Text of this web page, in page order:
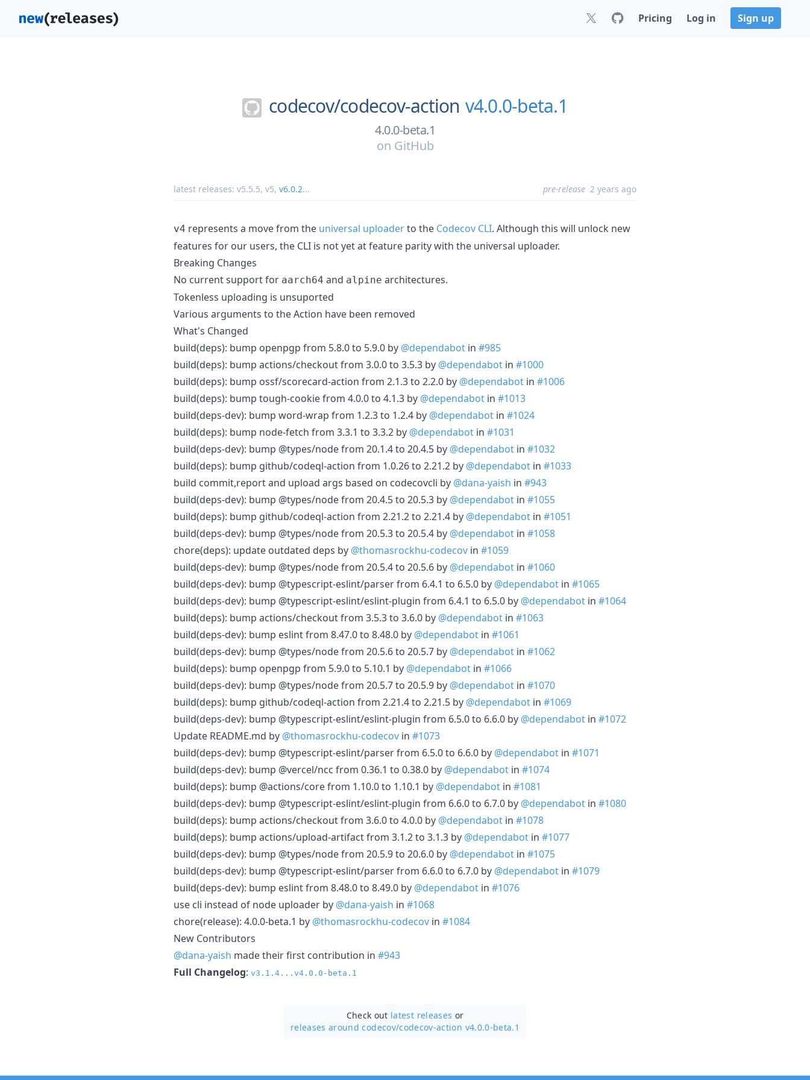
Pricing Log in Sign up
codecov/codecov-action v4.0.0-beta.1
4.0.0-beta.1
on GitHub
latest releases: v5.5.5, v5, v6.0.2... pre-release 2 years ago
v4 represents a move from the universal uploaderto the Codecov CLI. Although this will unlock new
features for our users, the CLI is not yet at feature parity with the universal uploader.
Breaking Changes
No current support for aarch64 and alpine architectures.
Tokenless uploading is unsuported
Various arguments to the Action have been removed
What's Changed
build(deps): bump openpgp from 5.8.0 to 5.9.0 by @dependabot in #985
build(deps): bump actions/checkout from 3.0.0 to 3.5.3 by @dependabot in #1000
build(deps): bump ossf/scorecard-action from 2.1.3 to 2.2.0 by @dependabot in #1006
build(deps): bump tough-cookie from 4.0.0 to 4.1.3 by @dependabot in #1013
build(deps-dev): bump word-wrap from 1.2.3 to 1.2.4 by @dependabot in #1024
build(deps): bump node-fetch from 3.3.1 to 3.3.2 by @dependabot in #1031
build(deps-dev): bump @types/node from 20.1.4 to 20.4.5 by @dependabot in #1032
build(deps): bump github/codeql-action from 1.0.26 to 2.21.2 by @dependabot in #1033
build commit,report and upload args based on codecovcli by @dana-yaish in #943
build(deps-dev): bump @types/node from 20.4.5 to 20.5.3 by @dependabot in #1055
build(deps): bump github/codeql-action from 2.21.2 to 2.21.4 by @dependabot in #1051
build(deps-dev): bump @types/node from 20.5.3 to 20.5.4 by @dependabot in #1058
chore(deps): update outdated deps by @thomasrockhu-codecov in #1059
build(deps-dev): bump @types/node from 20.5.4 to 20.5.6 by @dependabot in #1060
build(deps-dev): bump @typescript-eslint/parser from 6.4.1 to 6.5.0 by @dependabot in #1065
build(deps-dev): bump @typescript-eslint/eslint-plugin from 6.4.1 to 6.5.0 by @dependabot in #1064
build(deps): bump actions/checkout from 3.5.3 to 3.6.0 by @dependabot in #1063
build(deps-dev): bump eslint from 8.47.0 to 8.48.0 by @dependabot in #1061
build(deps-dev): bump @types/node from 20.5.6 to 20.5.7 by @dependabot in #1062
build(deps): bump openpgp from 5.9.0 to 5.10.1 by @dependabot in #1066
build(deps-dev): bump @types/node from 20.5.7 to 20.5.9 by @dependabot in #1070
build(deps): bump github/codeql-action from 2.21.4 to 2.21.5 by @dependabot in #1069
build(deps-dev): bump @typescript-eslint/eslint-plugin from 6.5.0 to 6.6.0 by @dependabot in #1072
Update README.md by @thomasrockhu-codecov in #1073
build(deps-dev): bump @typescript-eslint/parser from 6.5.0 to 6.6.0 by @dependabot in #1071
build(deps-dev): bump @vercel/ncc from 0.36.1 to 0.38.0 by @dependabot in #1074
build(deps): bump @actions/core from 1.10.0 to 1.10.1 by @dependabot in #1081
build(deps-dev): bump @typescript-eslint/eslint-plugin from 6.6.0 to 6.7.0 by @dependabot in #1080
build(deps): bump actions/checkout from 3.6.0 to 4.0.0 by @dependabot in #1078
build(deps): bump actions/upload-artifact from 3.1.2 to 3.1.3 by @dependabot in #1077
build(deps-dev): bump @types/node from 20.5.9 to 20.6.0 by @dependabot in #1075
build(deps-dev): bump @typescript-eslint/parser from 6.6.0 to 6.7.0 by @dependabot in #1079
build(deps-dev): bump eslint from 8.48.0 to 8.49.0 by @dependabot in #1076
use cli instead of node uploader by @dana-yaish in #1068
chore(release): 4.0.0-beta.1 by @thomasrockhu-codecov in #1084
New Contributors
@dana-yaish made their first contribution in #943
Full Changelog: v3.1.4...v4.0.0-beta.1
Check out latest releases or
releases around codecov/codecov-action v4.0.0-beta.1